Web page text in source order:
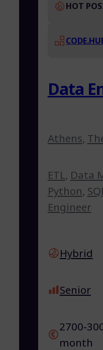
HOT
Data
Athens,
ETL, Data
Python,
Engineer
Hybrid
Senior
2700-
month